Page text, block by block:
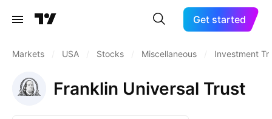
Get started
Markets USA Stocks Miscellaneous Investment
Franklin Universal Trust